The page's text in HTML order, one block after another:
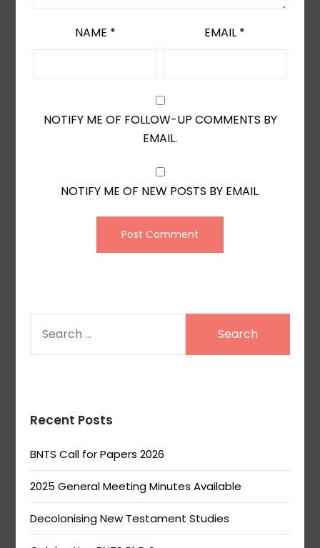
NAME * EMAIL *
NOTIFY ME OF FOLLOW-UP COMMENTS BY
EMAIL.
NOTIFY ME OF NEW POSTS BY EMAIL.
FOR:
Recent Posts
BNTS Call for Papers 2026
2025 General Meeting Minutes Available
Decolonising New Testament Studies